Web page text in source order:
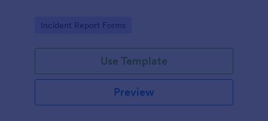
Go to Category:
Incident Report Forms
Use Template
Preview